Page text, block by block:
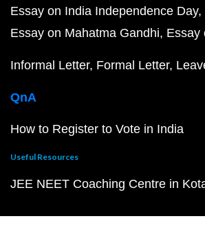
Essay on India Independence Day
Essay on Mahatma Gandhi Essay
Informal Letter Formal Letter
QnA
How to Register to Vote in India
Useful Resources
JEE NEET Coaching Centre in